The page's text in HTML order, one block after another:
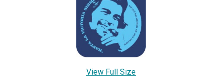
View Full Size